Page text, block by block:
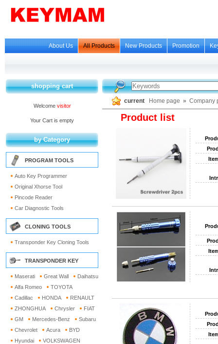
About Us All Products New Products Promotion
shopping cart
Welcome visitor
Your Cart is empty
by Category
PROGRAM TOOLS
Auto Key Programmer
Original Xhorse Tool
Pincode Reader
Car Diagnostic Tools
CLONING TOOLS
Transponder Key Cloning Tools
TRANSPONDER KEY
Maserati Great Wall
Daihatsu
Alfa Romeo
TOYOTA
Cadillac
HONDA
RENAULT
ZHONGHUA
Chrysler
FIAT
GM
Mercedes-Benz
Subaru
Chevrolet
Acura
BYD
Hyundai
VOLKSWAGEN
current Home page » Company
Product list